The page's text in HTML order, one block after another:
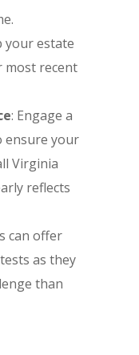
your estate
most recent
: Engage a
ensure your
Virginia
reflects
can offer
as they
than